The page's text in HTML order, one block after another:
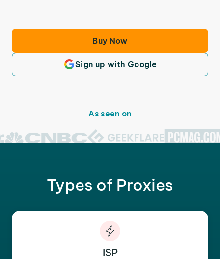
Buy Now
Sign up with Google
As seen on
Types of Proxies
ISP